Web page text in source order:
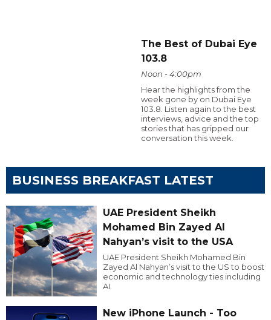
The Best of Dubai Eye
103.8
Noon - 4:00pm
Hear the highlights from the
week gone by on Dubai Eye
103.8. Listen again to the best
interviews, advice and the top
stories that has gripped our
conversation this week.
BUSINESS BREAKFAST LATEST
UAE President Sheikh
Mohamed Bin Zayed Al
Nahyan’s visit to the USA
UAE President Sheikh Mohamed Bin
Zayed Al Nahyan’s visit to the US to boost
economic and technology ties including
AI.
New iPhone Launch - Too